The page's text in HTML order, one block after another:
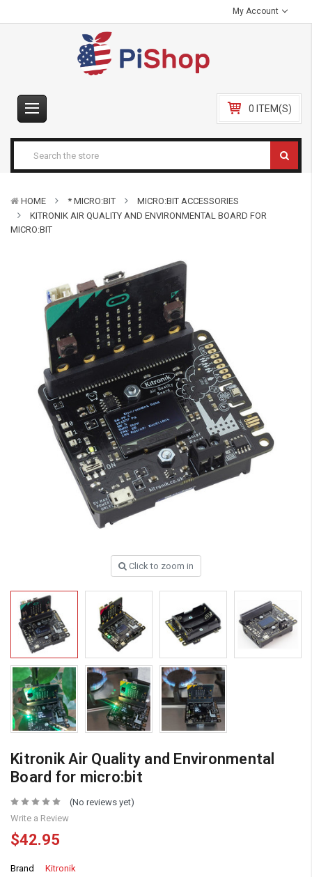
My Account
0 ITEM(S)
HOME * MICRO:BIT
MICRO:BIT ACCESSORIES
KITRONIK AIR QUALITY AND ENVIRONMENTAL BOARD FOR
MICRO:BIT
Click to zoom in
Kitronik Air Quality and Environmental
Board for micro:bit
(No reviews yet)
Write a Review
$42.95
Brand
Kitronik